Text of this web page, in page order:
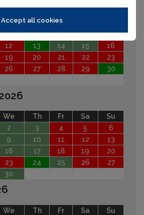
Accept all cookies
5 6 7 8
9
12 13 14 15
16
19 20 21 22
23
26 27 28 29
30
We Th Fr Sa
Su
2 3 4 5
6
9 10 11 12
13
16 17 18 19
20
23 24 25 26
27
30
We Th Fr Sa
Su